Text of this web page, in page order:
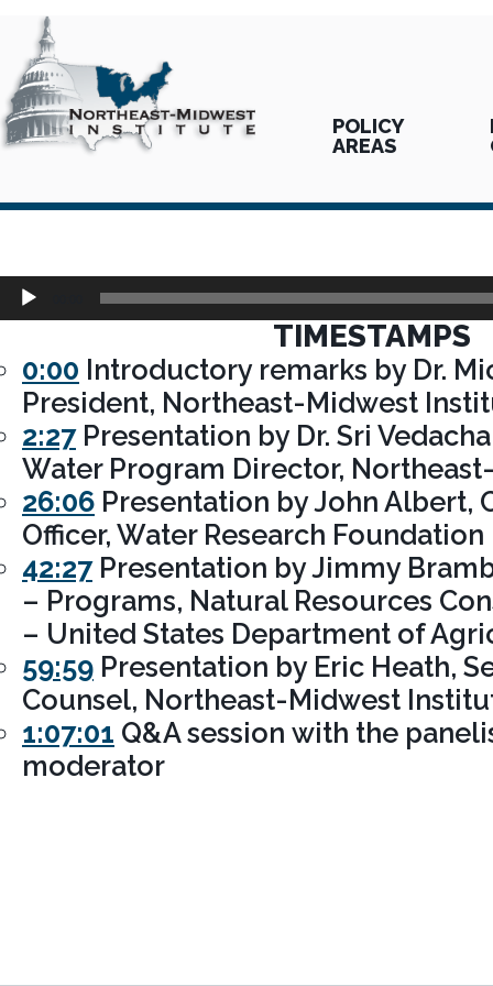
POLICY
AREAS
Audio
TIMESTAMPS
0:00 Introductory remarks by Dr.
President, Northeast-Midwest
2:27Presentation by Dr. Sri
Water Program Director,
26:06 Presentation by John Albert,
Officer, Water Research Foundation
42:27Presentation by Jimmy
– Programs, Natural Resources
– United States Department of
59:59 Presentation by Eric Heath,
Counsel, Northeast-Midwest
1:07:01 Q&A session with the
moderator